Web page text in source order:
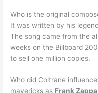
Who is the original
It was written by his
The song came from the
weeks on the Billboard
to sell one million copies.
Who did Coltrane
mavericks as Frank